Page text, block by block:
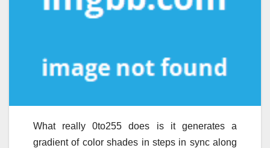
What really 0to255 does is it generates a
gradient of color shades in steps in sync along